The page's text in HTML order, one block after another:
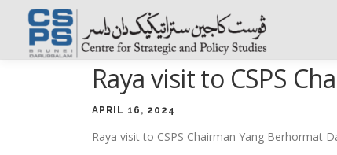
content
Raya visit to CSPS
APRIL 16, 2024
Raya visit to CSPS Chairman Yang Berhormat